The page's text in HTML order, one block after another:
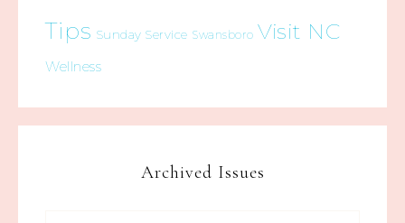
Tips Sunday Service Swansboro Visit NC
Wellness
Archived Issues